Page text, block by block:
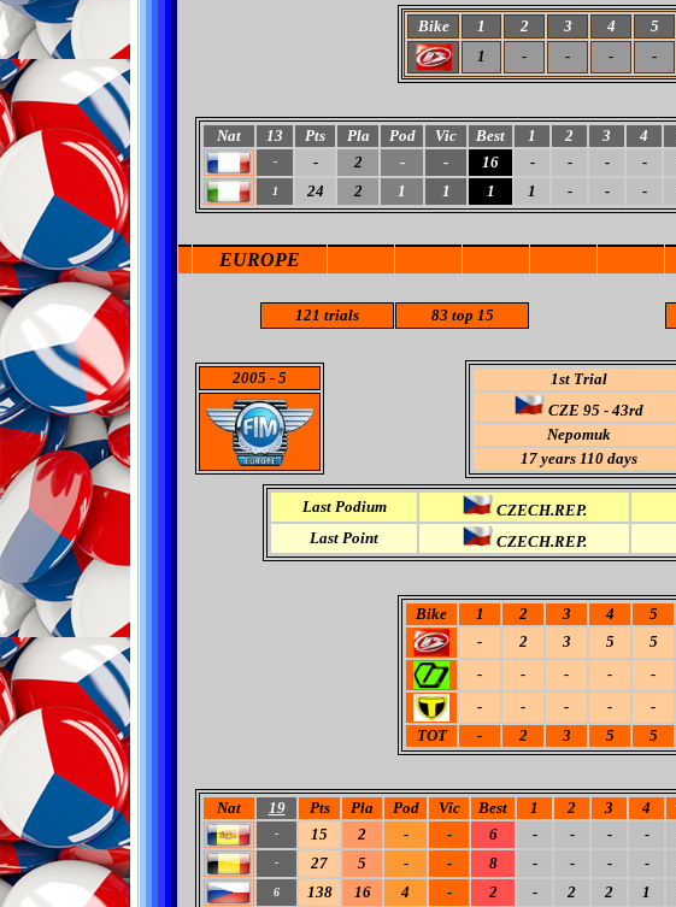
Bike 1 2 3 4 5
1
- - - -
Nat 13 Pts Pla Pod Vic Best 1 2 3 4
-
- 2 - - 16 - - - -
1 24 2 1 1 1 1 - - -
EUROPE
121 trials 83 top 15
2005 - 5 1st Trial
CZE 95 - 43rd
Nepomuk
17 years 110 days
Last Podium CZECH.REP.
Last Point
CZECH.REP.
Bike 1 2 3 4 5
-
2 3 5 5
-
- - - -
-
- - - -
TOT
- 2 3 5 5
Nat 19 Pts Pla Pod Vic Best 1 2 3 4
- 15 2 - - 6 - - - -
- 27 5 - - 8 - - - -
6 138 16 4 - 2 - 2 2 1